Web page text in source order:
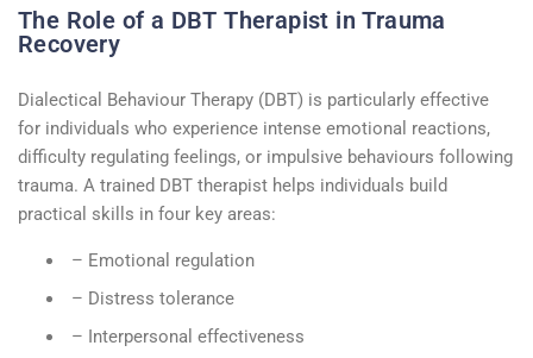
The Role of a DBT Therapist in Trauma
Recovery
Dialectical Behaviour Therapy (DBT) is particularly effective
for individuals who experience intense emotional reactions,
difficulty regulating feelings, or impulsive behaviours following
trauma. A trained DBT therapist helps individuals build
practical skills in four key areas:
– Emotional regulation
– Distress tolerance
– Interpersonal effectiveness